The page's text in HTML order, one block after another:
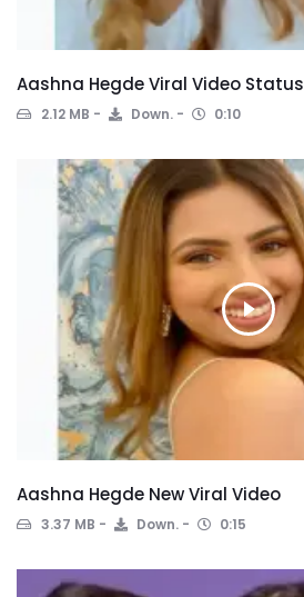
Aashna Hegde Viral Video Status
2.12 MB Down. 0:10
Aashna Hegde New Viral Video
3.37 MB Down. 0:15